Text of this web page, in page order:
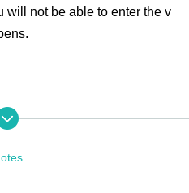
will not be able to enter the v
Prefecture" program mem